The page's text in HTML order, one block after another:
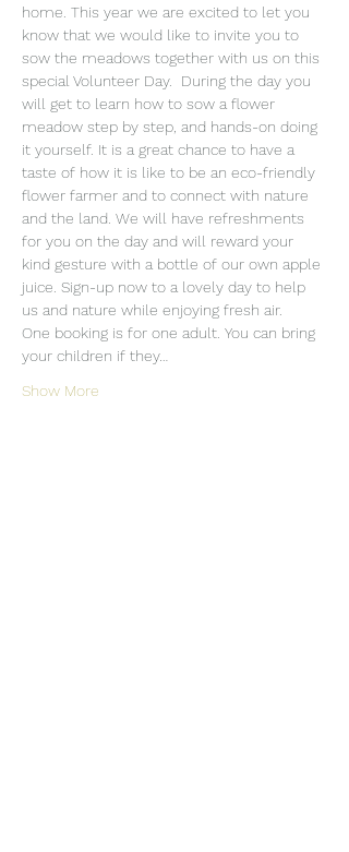
home. This year we are excited to let you
know that we would like to invite you to
sow the meadows together with us on this
special Volunteer Day.  During the day you
will get to learn how to sow a flower
meadow step by step, and hands-on doing
it yourself. It is a great chance to have a
taste of how it is like to be an eco-friendly
flower farmer and to connect with nature
and the land. We will have refreshments
for you on the day and will reward your
kind gesture with a bottle of our own apple
juice. Sign-up now to a lovely day to help
us and nature while enjoying fresh air.
One booking is for one adult. You can bring
your children if they…
Show More